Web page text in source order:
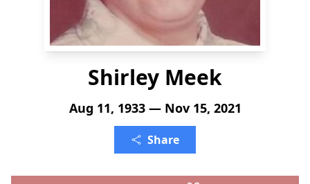
Shirley Meek
Aug 11, 1933 — Nov 15, 2021
Share